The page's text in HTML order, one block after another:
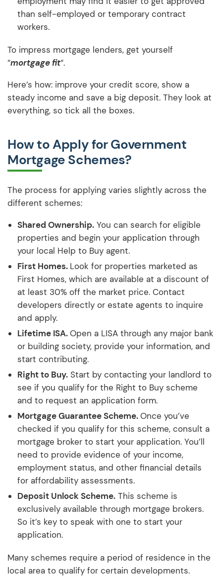
than self-employed or temporary contract
workers.
To impress mortgage lenders, get yourself
“mortgage fit“.
Here’s how: improve your credit score, show a
steady income and save a big deposit. They look at
everything, so tick all the boxes.
How to Apply for Government
Mortgage Schemes?
The process for applying varies slightly across the
different schemes:
Shared Ownership. You can search for eligible
properties and begin your application through
your local Help to Buy agent.
First Homes. Look for properties marketed as
First Homes, which are available at a discount of
at least 30% off the market price. Contact
developers directly or estate agents to inquire
and apply.
Lifetime ISA.Open a LISA through any major bank
or building society, provide your information, and
start contributing.
Right to Buy. Start by contacting your landlord to
see if you qualify for the Right to Buy scheme
and to request an application form.
Mortgage Guarantee Scheme.Once you’ve
checked if you qualify for this scheme, consult a
mortgage broker to start your application. You’ll
need to provide evidence of your income,
employment status, and other financial details
for affordability assessments.
Deposit Unlock Scheme. This scheme is
exclusively available through mortgage brokers.
So it’s key to speak with one to start your
application.
Many schemes require a period of residence in the
local area to qualify for certain developments.